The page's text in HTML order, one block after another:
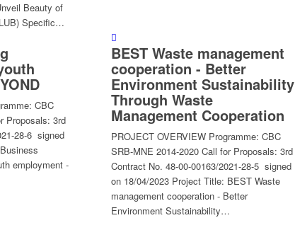
Beauty of
Specific…
CBC
Proposals: 3rd
28-6 signed
employment -
BEST Waste management
cooperation - Better
Environment Sustainability
Through Waste
Management Cooperation
PROJECT OVERVIEW Programme: CBC
SRB-MNE 2014-2020 Call for Proposals: 3rd
Contract No. 48-00-00163/2021-28-5 signed
on 18/04/2023 Project Title: BEST Waste
management cooperation - Better
Environment Sustainability…